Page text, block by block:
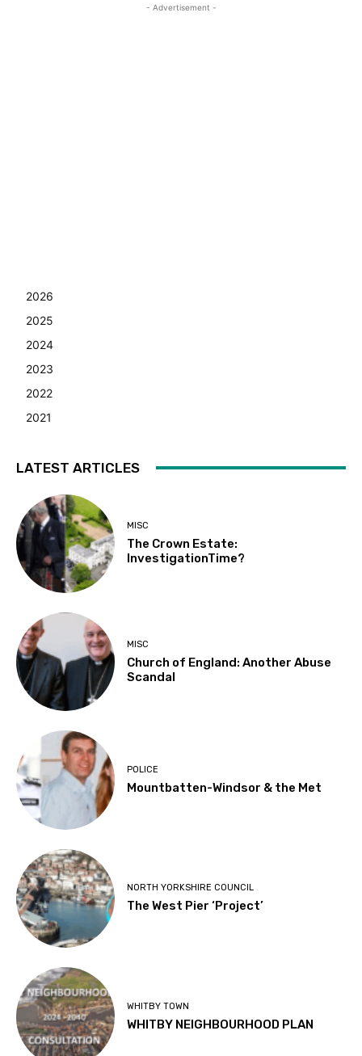
- Advertisement -
2026
2025
2024
2023
2022
2021
LATEST ARTICLES
MISC
The Crown Estate:
InvestigationTime?
MISC
Church of England: Another Abuse
Scandal
POLICE
Mountbatten-Windsor & the Met
NORTH YORKSHIRE COUNCIL
The West Pier ‘Project’
WHITBY TOWN
WHITBY NEIGHBOURHOOD PLAN